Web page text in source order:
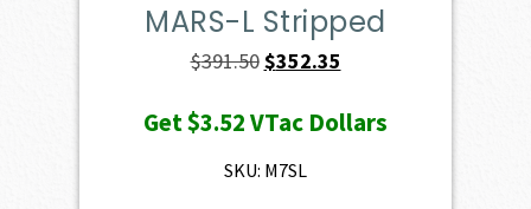
MARS-L Stripped
$391.50 Original
was:
$391.50.
$352.35
is:
Get$3.52VTac Dollars
SKU: M7SL